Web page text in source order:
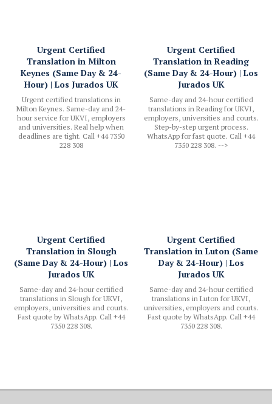
Urgent Certified
Translation in Milton
Keynes (Same Day & 24-
Hour) | Los Jurados UK
Urgent certified translations in
Milton Keynes. Same-day and 24-
hour service for UKVI, employers
and universities. Real help when
deadlines are tight. Call +44 7350
228 308
Urgent Certified
Translation in Reading
(Same Day & 24-Hour) | Los
Jurados UK
Same-day and 24-hour certified
translations in Reading for UKVI,
employers, universities and courts.
Step-by-step urgent process.
WhatsApp for fast quote. Call +44
7350 228 308. -->
Urgent Certified
Translation in Slough
(Same Day & 24-Hour) | Los
Jurados UK
Same-day and 24-hour certified
translations in Slough for UKVI,
employers, universities and courts.
Fast quote by WhatsApp. Call +44
7350 228 308.
Urgent Certified
Translation in Luton (Same
Day & 24-Hour) | Los
Jurados UK
Same-day and 24-hour certified
translations in Luton for UKVI,
universities, employers and courts.
Fast quote by WhatsApp. Call +44
7350 228 308.